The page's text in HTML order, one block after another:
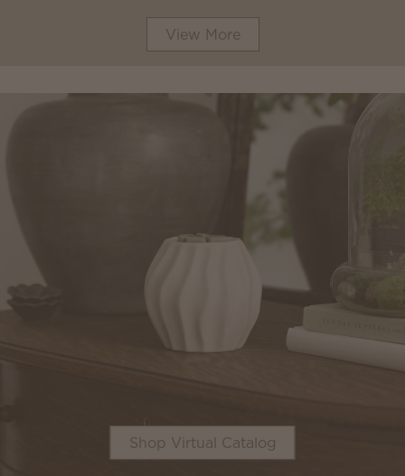
View More
Shop Virtual Catalog